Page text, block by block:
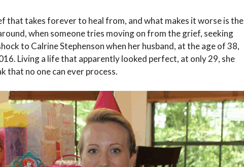
that takes forever to heal from, and what makes it worse is the
when someone tries moving on from the grief, seeking
to Calrine Stephenson when her husband, at the age of 38,
Living a life that apparently looked perfect, at only 29, she
that no one can ever process.